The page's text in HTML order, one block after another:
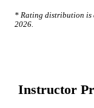
* Rating distribution is
2026.
Instructor